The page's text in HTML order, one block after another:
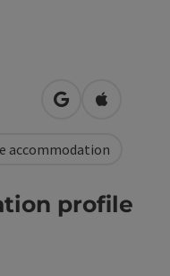
open in Google
Open in
accommodation
profile